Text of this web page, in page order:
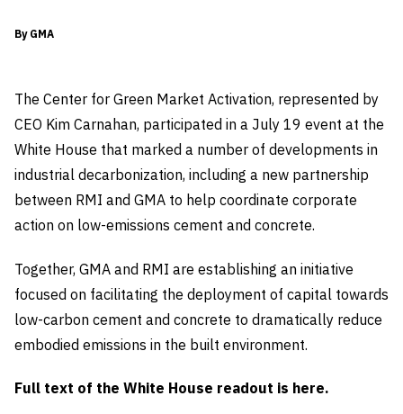
By GMA
The Center for Green Market Activation, represented by
CEO Kim Carnahan, participated in a July 19 event at the
White House that marked a number of developments in
industrial decarbonization, including a new partnership
between RMI and GMA to help coordinate corporate
action on low-emissions cement and concrete.
Together, GMA and RMI are establishing an initiative
focused on facilitating the deployment of capital towards
low-carbon cement and concrete to dramatically reduce
embodied emissions in the built environment.
Full text of the White House readout is here.